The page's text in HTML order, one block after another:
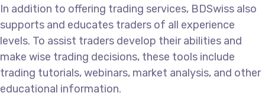
In addition to offering trading services, BDSwiss also
supports and educates traders of all experience
levels. To assist traders develop their abilities and
make wise trading decisions, these tools include
trading tutorials, webinars, market analysis, and other
educational information.